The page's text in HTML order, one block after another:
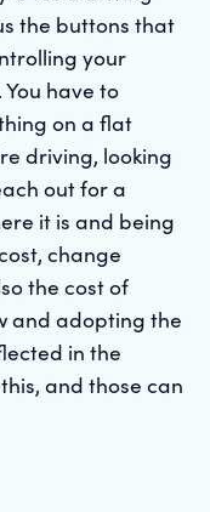
the buttons that
your
have to
on a flat
driving, looking
out for a
it is and being
change
the cost of
and adopting the
in the
and those can